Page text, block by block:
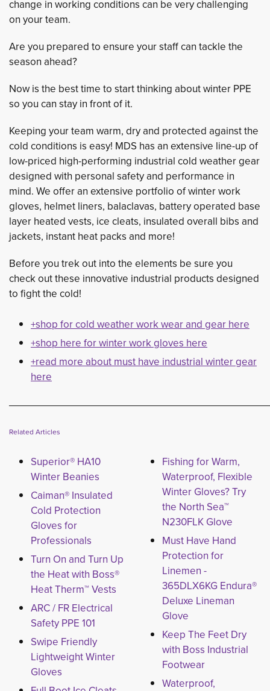
change in working conditions can be very challenging
on your team.
Are you prepared to ensure your staff can tackle the
season ahead?
Now is the best time to start thinking about winter PPE
so you can stay in front of it.
Keeping your team warm, dry and protected against the
cold conditions is easy! MDS has an extensive line-up of
low-priced high-performing industrial cold weather gear
designed with personal safety and performance in
mind. We offer an extensive portfolio of winter work
gloves, helmet liners, balaclavas, battery operated base
layer heated vests, ice cleats, insulated overall bibs and
jackets, instant heat packs and more!
Before you trek out into the elements be sure you
check out these innovative industrial products designed
to fight the cold!
+shop for cold weather work wear and gear here
+shop here for winter work gloves here
+read more about must have industrial winter gear
here
Related Articles
Superior® HA10
Winter Beanies
Caiman® Insulated
Cold Protection
Gloves for
Professionals
Turn On and Turn Up
the Heat with Boss®
Heat Therm™ Vests
ARC / FR Electrical
Safety PPE 101
Swipe Friendly
Lightweight Winter
Gloves
Fishing for Warm,
Waterproof, Flexible
Winter Gloves? Try
the North Sea™
N230FLK Glove
Must Have Hand
Protection for
Linemen -
365DLX6KG Endura®
Deluxe Lineman
Glove
Keep The Feet Dry
with Boss Industrial
Footwear
Waterproof,